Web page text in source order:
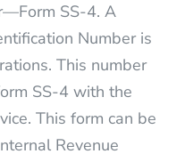
SS-4. A
Number is
This number
SS-4 with the
This form can be
Revenue